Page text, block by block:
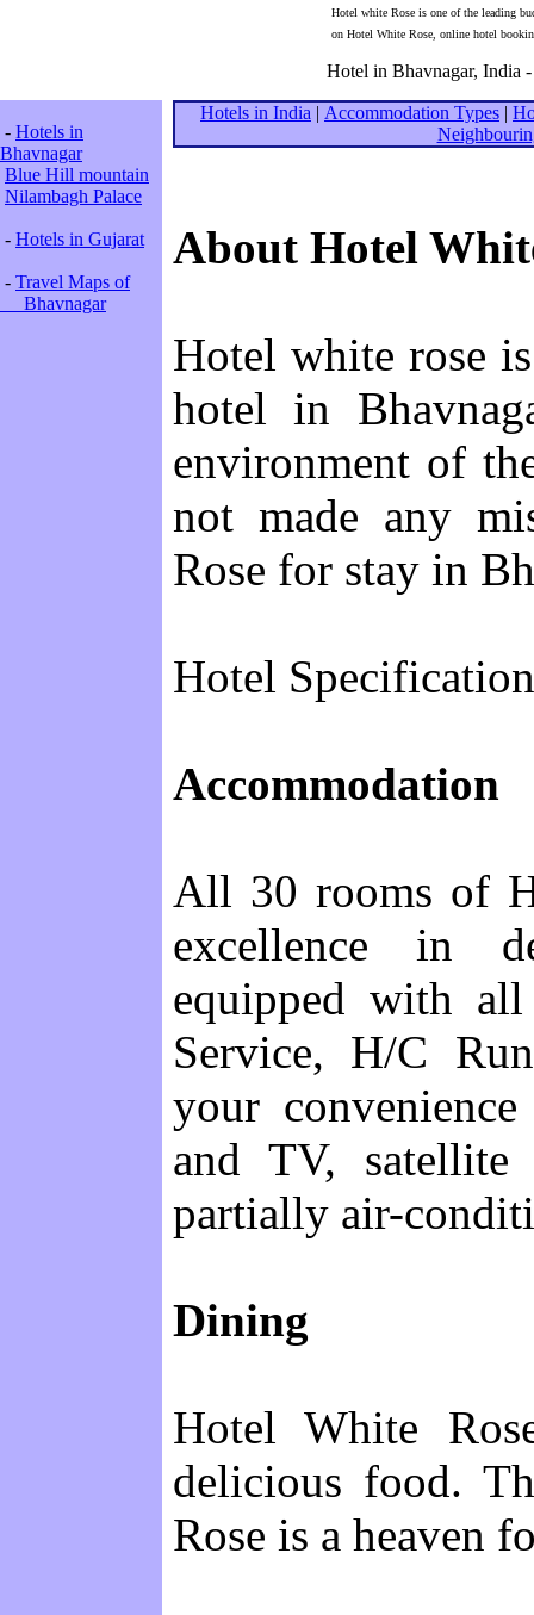
Hotel white Rose is one of the leading
on Hotel White Rose, online hotel
Hotel in Bhavnagar, India
- Hotels in
Bhavnagar
Blue Hill mountain
Nilambagh Palace
- Hotels in Gujarat
- Travel Maps of
Bhavnagar
Hotels in India | Accommodation Types |
About Hotel
Hotel white rose
hotel in
environment of
not made any
Rose for stay in
Hotel
Accommodation
All 30 rooms of
excellence in
equipped with
Service, H/C
your
and TV,
partially air-
Dining
Hotel White
delicious food.
Rose is a heaven